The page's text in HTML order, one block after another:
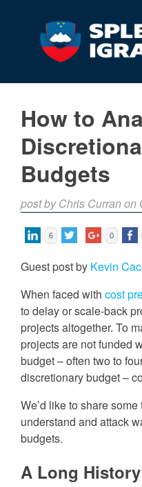
How to
Budgets
post by Chris Curran on
6 0
Guest post by Kevin
When faced with cost
to delay or scale-back
projects altogether. To
projects are not funded
budget – often two to
discretionary budget –
We’d like to share
understand and attack
budgets.
A Long